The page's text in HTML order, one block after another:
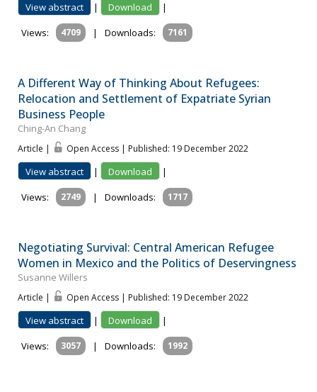
View abstract | Download
|
Views:
4709 | Downloads: 7161
A Different Way of Thinking About Refugees:
Relocation and Settlement of Expatriate Syrian
Business People
Ching-An Chang
Article | Open Access | Published: 19 December 2022
View abstract | Download
|
Views:
2749 | Downloads: 1717
Negotiating Survival: Central American Refugee
Women in Mexico and the Politics of Deservingness
Susanne Willers
Article | Open Access | Published: 19 December 2022
View abstract | Download
|
Views:
3057 | Downloads: 1992